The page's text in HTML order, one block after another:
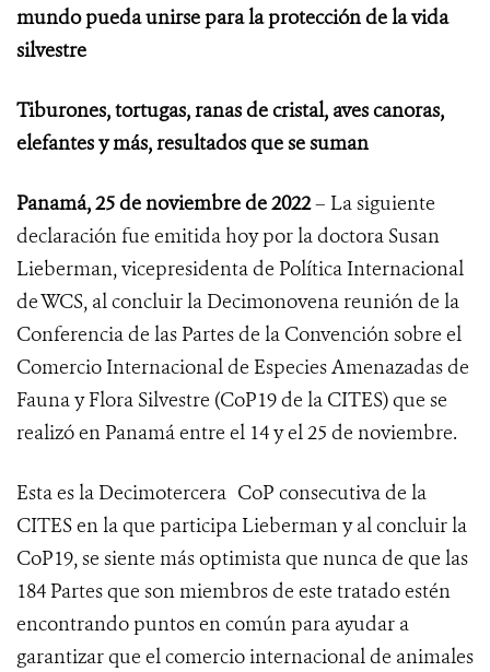
mundo pueda unirse para la protección de la vida
silvestre
Tiburones, tortugas, ranas de cristal, aves canoras,
elefantes y más, resultados que se suman
Panamá, 25 de noviembre de 2022– La siguiente
declaración fue emitida hoy por la doctora Susan
Lieberman, vicepresidenta de Política Internacional
de WCS, al concluirla Decimonovena reunión de la
Conferencia de las Partes de la Convención sobre el
Comercio Internacional de Especies Amenazadas de
Fauna y Flora Silvestre (CoP19 de la CITES) que se
realizó en Panamá entre el 14 y el 25 de noviembre.
Esta es la Decimotercera CoP consecutiva de la
CITES en la que participa Lieberman y al concluir la
CoP19, se siente más optimista que nunca de que las
184 Partes que son miembros de este tratado estén
encontrando puntos en común para ayudar a
garantizar que el comercio internacional de animales